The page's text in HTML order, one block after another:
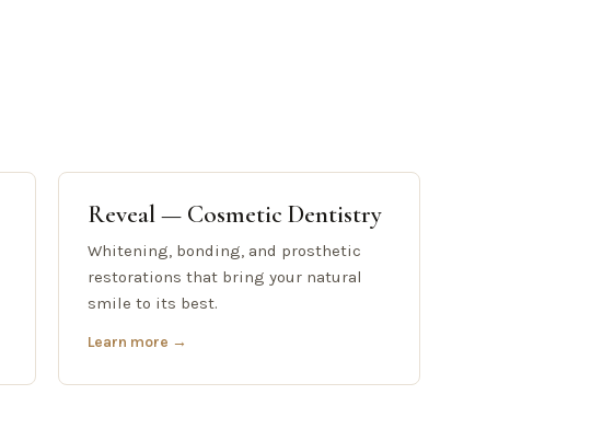
Reveal — Cosmetic Dentistry
Whitening, bonding, and prosthetic
restorations that bring your natural
smile to its best.
Learn more →